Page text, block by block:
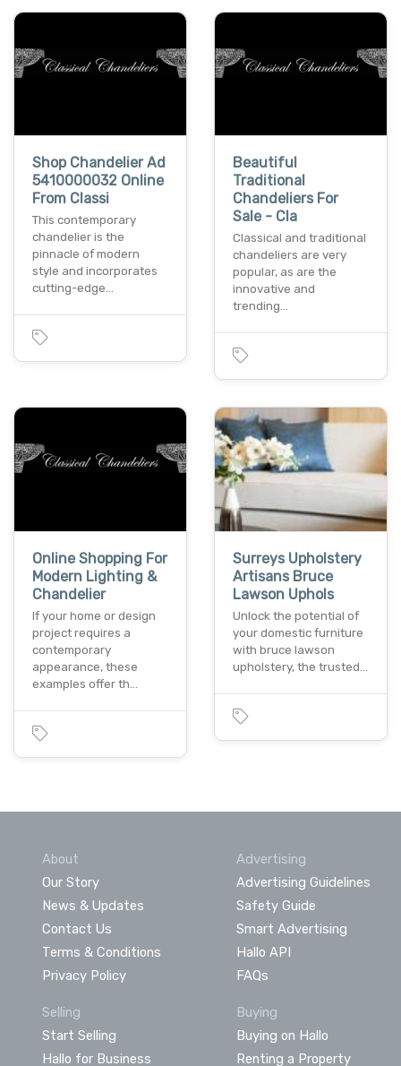
Shop Chandelier Ad
5410000032 Online
From Classi
This contemporary
chandelier is the
pinnacle of modern
style and incorporates
cutting-edge…
Beautiful
Traditional
Chandeliers For
Sale - Cla
Classical and traditional
chandeliers are very
popular, as are the
innovative and
trending…
Online Shopping For
Modern Lighting &
Chandelier
If your home or design
project requires a
contemporary
appearance, these
examples offer th…
Surreys Upholstery
Artisans Bruce
Lawson Uphols
Unlock the potential of
your domestic furniture
with bruce lawson
upholstery, the trusted…
About
Our Story
News & Updates
Contact Us
Terms & Conditions
Privacy Policy
Advertising
Advertising Guidelines
Safety Guide
Smart Advertising
Hallo API
FAQs
Selling
Start Selling
Hallo for Business
Buying
Buying on Hallo
Renting a Property